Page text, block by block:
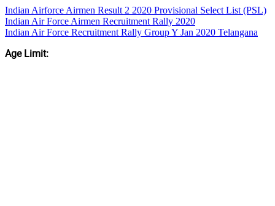
Indian Airforce Airmen Result 2 2020 Provisional Select List (PSL)
Indian Air Force Airmen Recruitment Rally 2020
Indian Air Force Recruitment Rally Group Y Jan 2020 Telangana
Age Limit: